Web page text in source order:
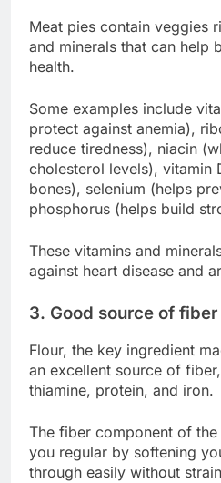
Meat pies contain veggies
and minerals that can help
health.
Some examples include
protect against anemia),
reduce tiredness), niacin
cholesterol levels), vitamin
bones), selenium (helps
phosphorus (helps build
These vitamins and
against heart disease and
3. Good source of fiber
Flour, the key ingredient
an excellent source of
thiamine, protein, and iron.
The fiber component of
you regular by softening
through easily without